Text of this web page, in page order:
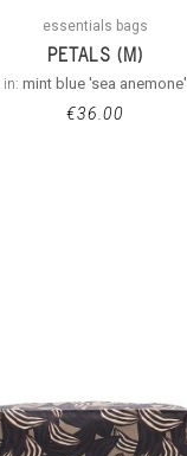
essentials bags
PETALS (M)
in: mint blue 'sea anemone'
€36.00